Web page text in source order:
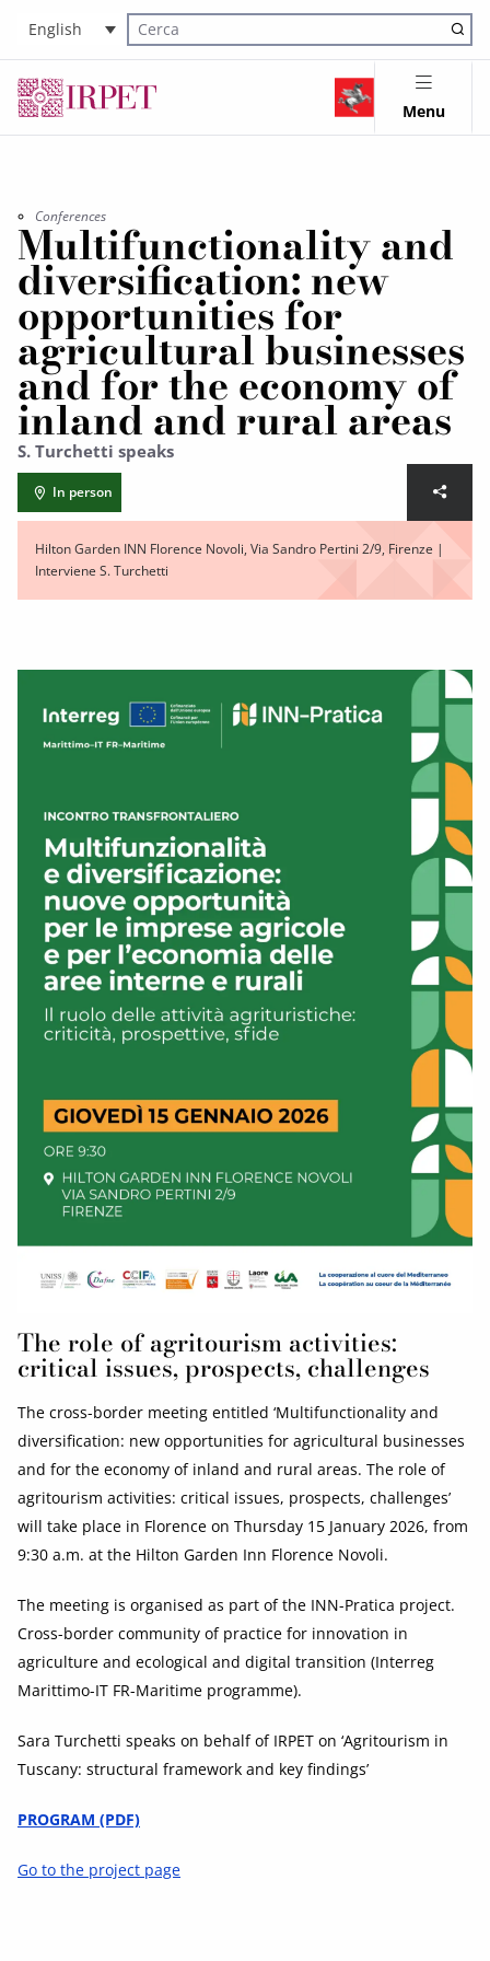
English
Cerca nel sito
Menu
Conferences
Multifunctionality and
diversification: new
opportunities for
agricultural businesses
and for the economy of
inland and rural areas
S. Turchetti speaks
In person
Hilton Garden INN Florence Novoli, Via Sandro Pertini 2/9, Firenze |
Interviene S. Turchetti
The role of agritourism activities:
critical issues, prospects, challenges
The cross-border meeting entitled ‘Multifunctionality and
diversification: new opportunities for agricultural businesses
and for the economy of inland and rural areas. The role of
agritourism activities: critical issues, prospects, challenges’
will take place in Florence on Thursday 15 January 2026, from
9:30 a.m. at the Hilton Garden Inn Florence Novoli.
The meeting is organised as part of the INN-Pratica project.
Cross-border community of practice for innovation in
agriculture and ecological and digital transition (Interreg
Marittimo-IT FR-Maritime programme).
Sara Turchetti speaks on behalf of IRPET on ‘Agritourism in
Tuscany: structural framework and key findings’
PROGRAM (PDF)
Go to the project page